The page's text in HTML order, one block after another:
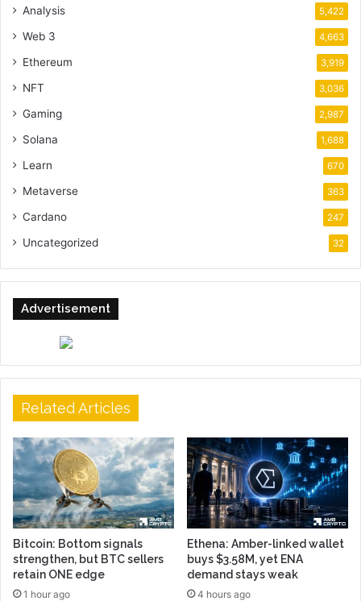
Analysis 5,422
Web 3 4,663
Ethereum 3,919
NFT 3,036
Gaming 2,987
Solana 1,688
Learn 670
Metaverse 363
Cardano 247
Uncategorized 32
Advertisement
Related Articles
Bitcoin: Bottom signals
strengthen, but BTC sellers
retain ONE edge
1 hour ago
Ethena: Amber-linked wallet
buys $3.58M, yet ENA
demand stays weak
4 hours ago